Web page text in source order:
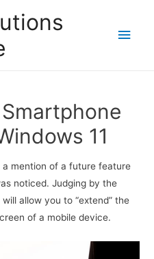
Main
11
a mention of a future feature
noticed. Judging by the
allow you to “extend” the
of a mobile device.